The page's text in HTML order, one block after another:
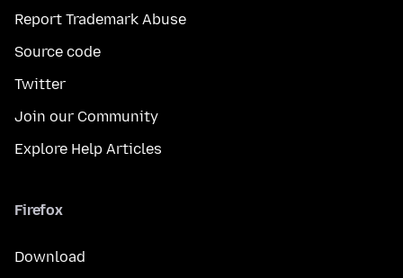
Report Trademark Abuse
Source code
Twitter
Join our Community
Explore Help Articles
Firefox
Download